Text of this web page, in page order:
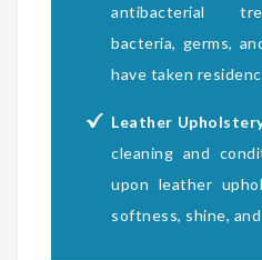
antibacterial
bacteria, germs,
have taken
Leather
cleaning and
upon leather
softness, shine,